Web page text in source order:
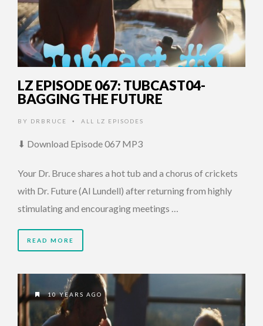
LZ EPISODE 067: TUBCAST04-
BAGGING THE FUTURE
BY DRBRUCE • ALL LZ EPISODES
⬇ Download Episode 067 MP3
Your Dr. Bruce shares a hot tub and a chorus of crickets
with Dr. Future (Al Lundell) after returning from highly
stimulating and encouraging meetings …
READ MORE
10 YEARS AGO